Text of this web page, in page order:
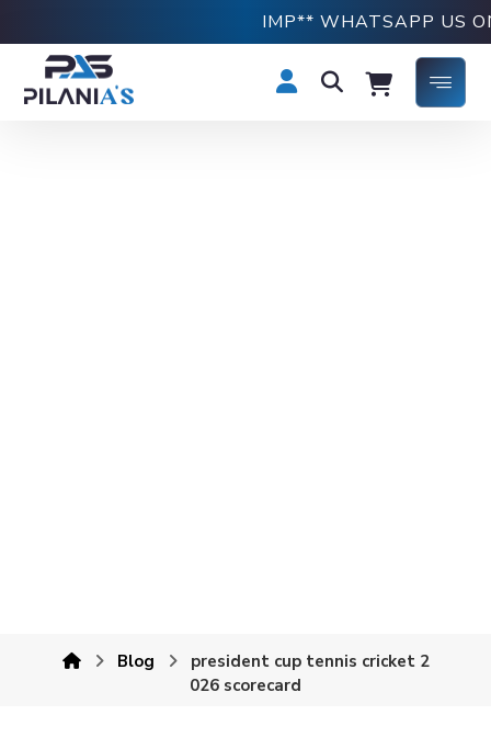
IMP** WHATSAPP US
Blog
president cup tennis cricket 2
026 scorecard